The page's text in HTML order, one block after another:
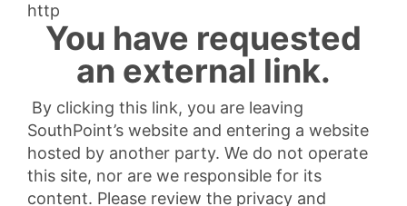
http
You have requested
an external link.
By clicking this link, you are leaving
SouthPoint’s website and entering a website
hosted by another party. We do not operate
this site, nor are we responsible for its
content. Please review the privacy and